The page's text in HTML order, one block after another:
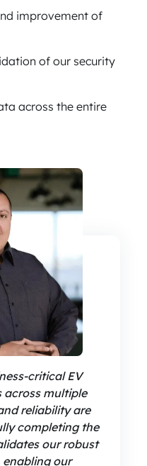
improvement of
of our security
across the entire
critical EV
multiple
reliability are
completing the
our robust
our